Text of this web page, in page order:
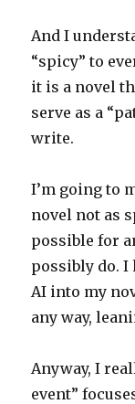
And I
“spicy” to
it is a novel
serve as a
write.
I’m going to
novel not as
possible for
possibly do. I
AI into my
any way,
Anyway, I
event”